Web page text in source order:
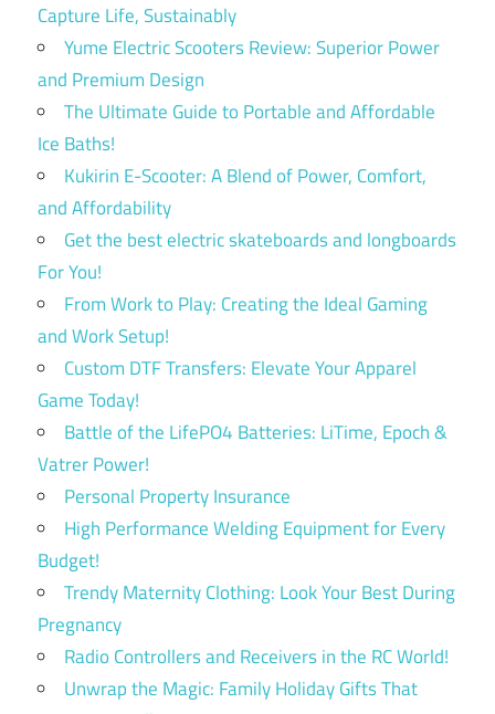
Capture Life, Sustainably
Yume Electric Scooters Review: Superior Power
and Premium Design
The Ultimate Guide to Portable and Affordable
Ice Baths!
Kukirin E-Scooter: A Blend of Power, Comfort,
and Affordability
Get the best electric skateboards and longboards
For You!
From Work to Play: Creating the Ideal Gaming
and Work Setup!
Custom DTF Transfers: Elevate Your Apparel
Game Today!
Battle of the LifePO4 Batteries: LiTime, Epoch &
Vatrer Power!
Personal Property Insurance
High Performance Welding Equipment for Every
Budget!
Trendy Maternity Clothing: Look Your Best During
Pregnancy
Radio Controllers and Receivers in the RC World!
Unwrap the Magic: Family Holiday Gifts That